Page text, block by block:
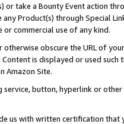
or take a Bounty Event action
Product(s) through Special
commercial use of any kind.
obscure the URL of
is displayed or used
Amazon Site.
service, button, hyperlink or
us with written certification